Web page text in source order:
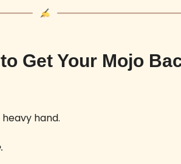
Get Your Mojo
hand.